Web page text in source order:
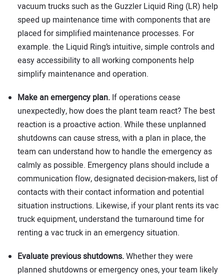
vacuum trucks such as the Guzzler Liquid Ring (LR) help
speed up maintenance time with components that are
placed for simplified maintenance processes. For
example. the Liquid Ring’s intuitive, simple controls and
easy accessibility to all working components help
simplify maintenance and operation.
Make an emergency plan. If operations cease
unexpectedly, how does the plant team react? The best
reaction is a proactive action. While these unplanned
shutdowns can cause stress, with a plan in place, the
team can understand how to handle the emergency as
calmly as possible. Emergency plans should include a
communication flow, designated decision-makers, list of
contacts with their contact information and potential
situation instructions. Likewise, if your plant rents its vac
truck equipment, understand the turnaround time for
renting a vac truck in an emergency situation.
Evaluate previous shutdowns.Whether they were
planned shutdowns or emergency ones, your team likely